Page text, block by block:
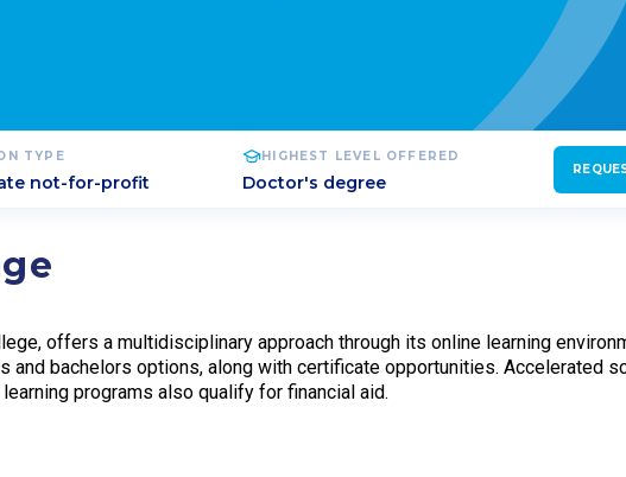
TYPE
not-for-profit
HIGHEST LEVEL OFFERED
Doctor's degree
offers a multidisciplinary approach through its online learning
and bachelors options, along with certificate opportunities. Accelerated
programs also qualify for financial aid.